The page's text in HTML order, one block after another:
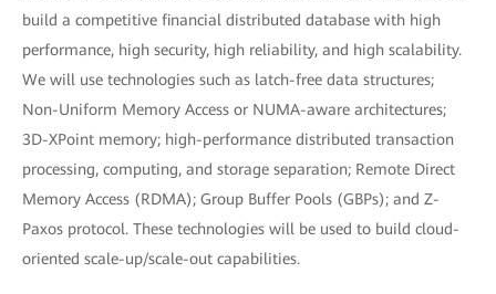
build a competitive financial distributed database with high
performance, high security, high reliability, and high scalability.
We will use technologies such as latch-free data structures;
Non-Uniform Memory Access or NUMA-aware architectures;
3D-XPoint memory; high-performance distributed transaction
processing, computing, and storage separation; Remote Direct
Memory Access (RDMA); Group Buffer Pools (GBPs); and Z-
Paxos protocol. These technologies will be used to build cloud-
oriented scale-up/scale-out capabilities.